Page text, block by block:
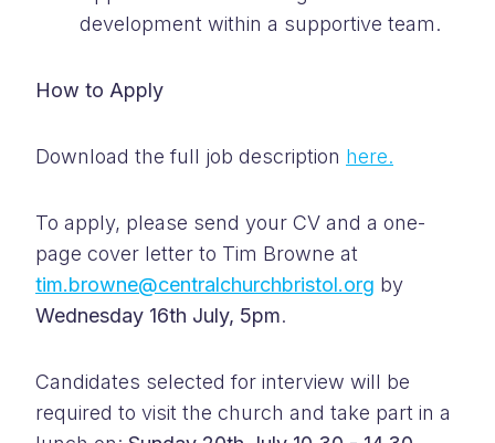
development within a supportive team.
How to Apply
Download the full job description here.
To apply, please send your CV and a one-
page cover letter to Tim Browne at
tim.browne@centralchurchbristol.org by
Wednesday 16th July, 5pm.
Candidates selected for interview will be
required to visit the church and take part in a